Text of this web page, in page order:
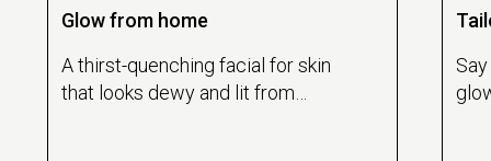
Glow from home
A thirst-quenching facial for skin
that looks dewy and lit from